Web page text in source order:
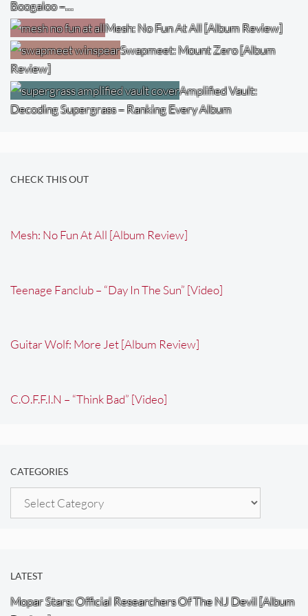
Boogaloo –…
Mesh: No Fun At All [Album Review]
Swapmeet: Mount Zero [Album
Review]
Amplified Vault:
Decoding Supergrass – Ranking Every Album
CHECK THIS OUT
Mesh: No Fun At All [Album Review]
Teenage Fanclub – “Day In The Sun” [Video]
Guitar Wolf: More Jet [Album Review]
C.O.F.F.I.N – “Think Bad” [Video]
CATEGORIES
Categories
LATEST
Mopar Stars: Official Researchers Of The NJ Devil [Album